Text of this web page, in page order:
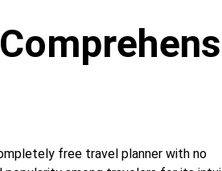
free travel planner with no